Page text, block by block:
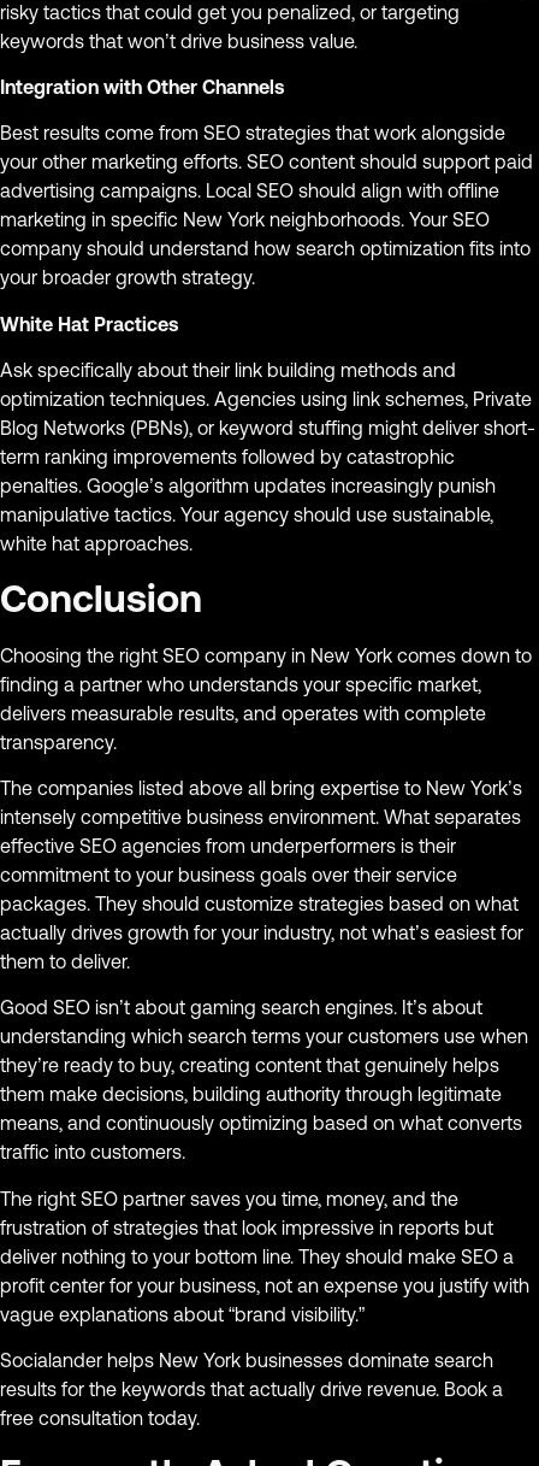
risky tactics that could get you penalized, or targeting
keywords that won’t drive business value.
Integration with Other Channels
Best results come from SEO strategies that work alongside
your other marketing efforts. SEO content should support paid
advertising campaigns. Local SEO should align with offline
marketing in specific New York neighborhoods. Your SEO
company should understand how search optimization fits into
your broader growth strategy.
White Hat Practices
Ask specifically about their link building methods and
optimization techniques. Agencies using link schemes, Private
Blog Networks (PBNs), or keyword stuffing might deliver short-
term ranking improvements followed by catastrophic
penalties. Google’s algorithm updates increasingly punish
manipulative tactics. Your agency should use sustainable,
white hat approaches.
Conclusion
Choosing the right SEO company in New York comes down to
finding a partner who understands your specific market,
delivers measurable results, and operates with complete
transparency.
The companies listed above all bring expertise to New York’s
intensely competitive business environment. What separates
effective SEO agencies from underperformers is their
commitment to your business goals over their service
packages. They should customize strategies based on what
actually drives growth for your industry, not what’s easiest for
them to deliver.
Good SEO isn’t about gaming search engines. It’s about
understanding which search terms your customers use when
they’re ready to buy, creating content that genuinely helps
them make decisions, building authority through legitimate
means, and continuously optimizing based on what converts
traffic into customers.
The right SEO partner saves you time, money, and the
frustration of strategies that look impressive in reports but
deliver nothing to your bottom line. They should make SEO a
profit center for your business, not an expense you justify with
vague explanations about “brand visibility.”
Socialander helps New York businesses dominate search
results for the keywords that actually drive revenue. Book a
free consultation today.